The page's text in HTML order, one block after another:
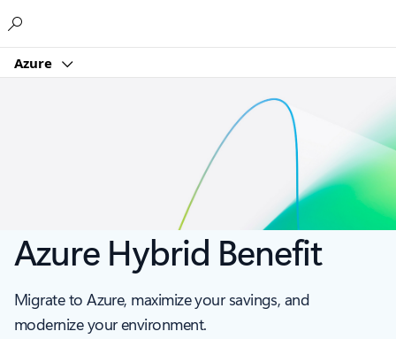
Azure
Azure Hybrid Benefit
Migrate to Azure, maximize your savings, and
modernize your environment.